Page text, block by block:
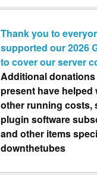
Thank you to
supported our 2026
to cover our server
Additional donations
present have helped
other running costs,
plugin software
and other items
downthetubes